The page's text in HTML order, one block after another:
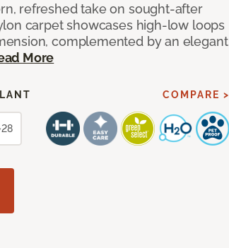
refreshed take on sought-after
carpet showcases high-low loops
complemented by an elegant
More
COMPARE >